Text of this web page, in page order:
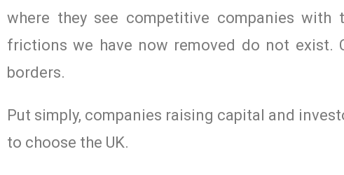
where they see competitive companies
frictions we have now removed do not exist.
borders.
Put simply, companies raising capital and
to choose the UK.